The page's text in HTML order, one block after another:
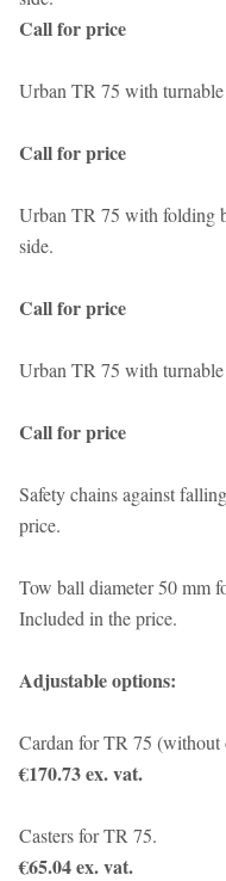
Call for price
Urban TR 75 with
Call for price
Urban TR 75 with folding
side.
Call for price
Urban TR 75 with
Call for price
Safety chains against
price.
Tow ball diameter 50 mm
Included in the price.
Adjustable options:
Cardan for TR 75 (without
€170.73 ex. vat.
Casters for TR 75.
€65.04 ex. vat.